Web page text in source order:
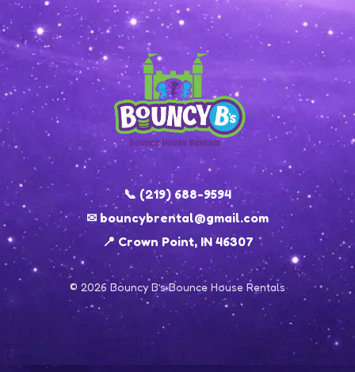
📞 (219) 688-9594
✉ bouncybrental@gmail.com
📍 Crown Point, IN 46307
© 2026 Bouncy B’s Bounce House Rentals